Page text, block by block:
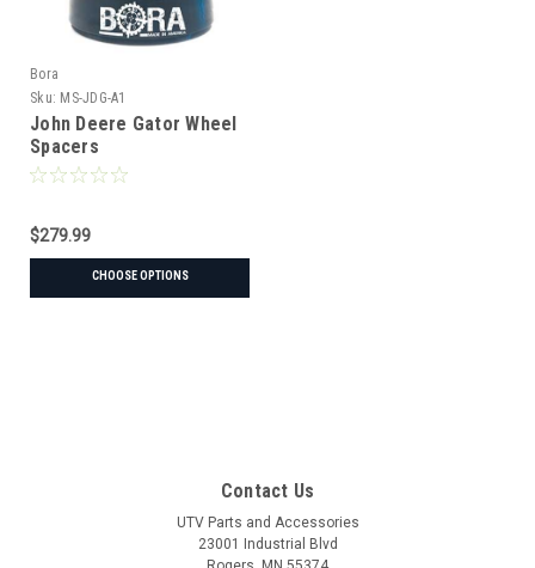
Bora
Sku: MS-JDG-A1
John Deere Gator Wheel
Spacers
$279.99
CHOOSE OPTIONS
Contact Us
UTV Parts and Accessories
23001 Industrial Blvd